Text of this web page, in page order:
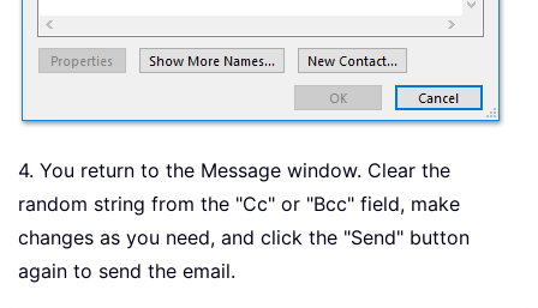
4. You return to the Message window. Clear the
random string from the "Cc" or "Bcc" field, make
changes as you need, and click the "Send" button
again to send the email.